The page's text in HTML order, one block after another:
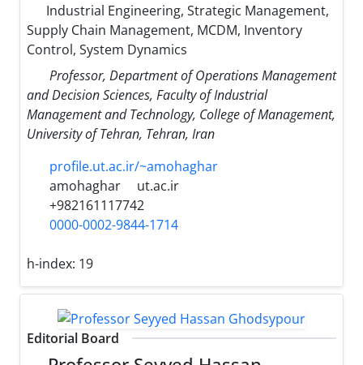
Industrial Engineering, Strategic Management,
Supply Chain Management, MCDM, Inventory
Control, System Dynamics
Professor, Department of Operations Management
and Decision Sciences, Faculty of Industrial
Management and Technology, College of Management,
University of Tehran, Tehran, Iran
profile.ut.ac.ir/~amohaghar
amohaghar
ut.ac.ir
+982161117742
0000-0002-9844-1714
h-index: 19
Editorial Board